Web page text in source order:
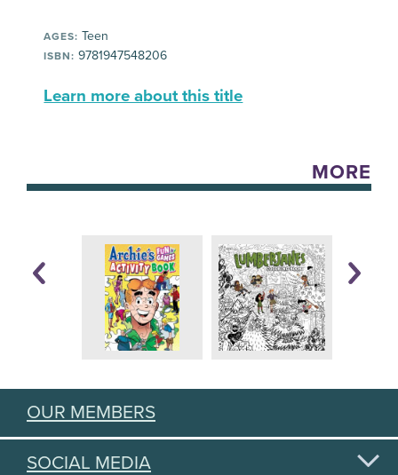
AGES: Teen
ISBN: 9781947548206
Learn more about this title
MORE
OUR MEMBERS
SOCIAL MEDIA